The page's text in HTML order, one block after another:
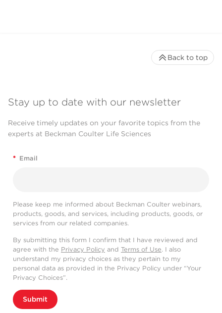
Stay up to date with our newsletter
Receive timely updates on your favorite topics from the
experts at Beckman Coulter Life Sciences
* Email
Please keep me informed about Beckman Coulter webinars,
products, goods, and services, including products, goods, or
services from our related companies.
By submitting this form I confirm that I have reviewed and
agree with the Privacy Policy and Terms of Use. I also
understand my privacy choices as they pertain to my
personal data as provided in the Privacy Policy under “Your
Privacy Choices”.
Submit
Back to top